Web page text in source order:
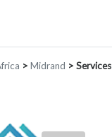
> Midrand > Services